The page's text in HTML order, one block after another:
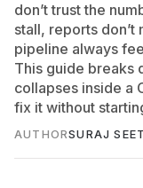
don’t trust the
stall, reports don’t
pipeline always
This guide breaks
collapses inside a
fix it without
AUTHORSURAJ